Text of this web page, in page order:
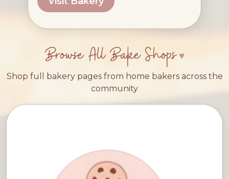
Browse All Bake Shops
Shop full bakery pages from home bakers across the
community